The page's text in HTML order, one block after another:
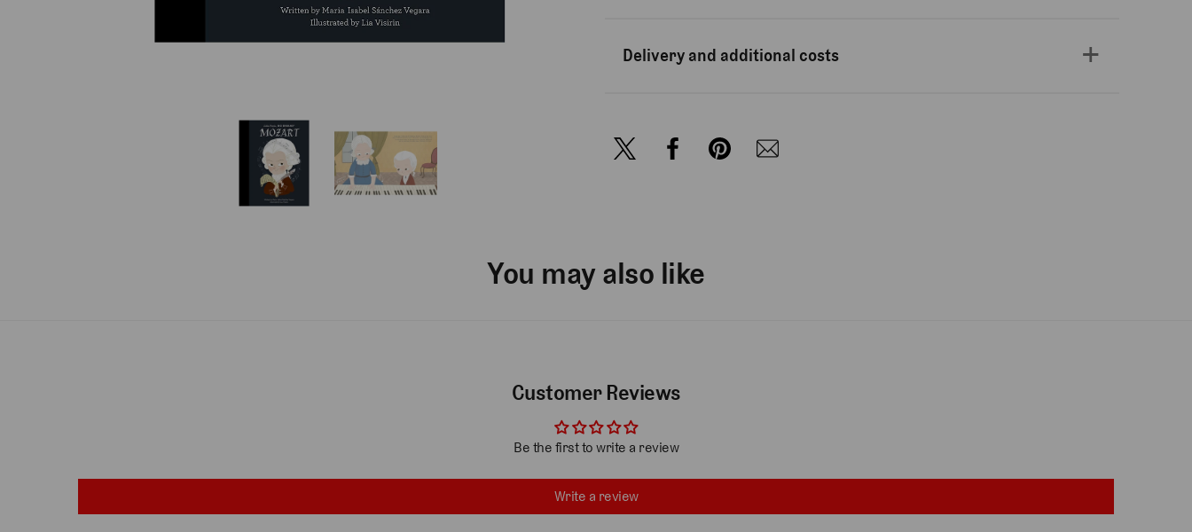
Delivery and additional costs
You may also like
Customer Reviews
Be the first to write a review
Write a review